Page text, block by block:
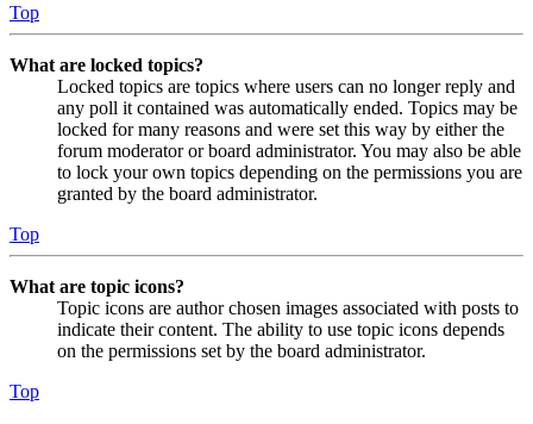
Top
What are locked topics?
Locked topics are topics where users can no longer reply and
any poll it contained was automatically ended. Topics may be
locked for many reasons and were set this way by either the
forum moderator or board administrator. You may also be able
to lock your own topics depending on the permissions you are
granted by the board administrator.
Top
What are topic icons?
Topic icons are author chosen images associated with posts to
indicate their content. The ability to use topic icons depends
on the permissions set by the board administrator.
Top